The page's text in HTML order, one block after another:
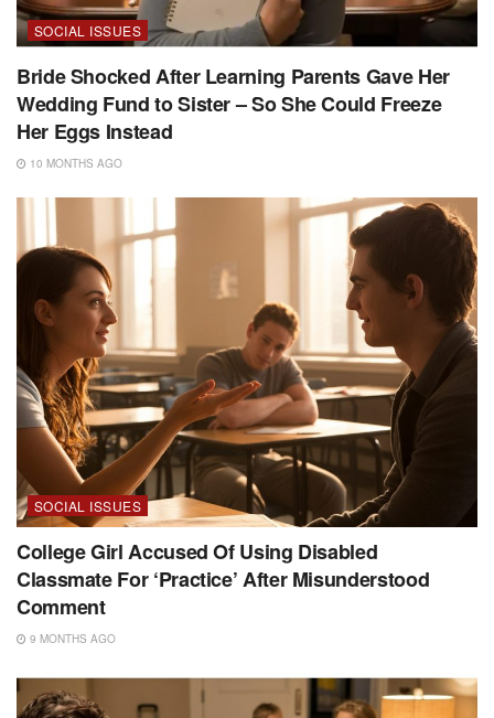
SOCIAL ISSUES
Bride Shocked After Learning Parents Gave Her
Wedding Fund to Sister – So She Could Freeze
Her Eggs Instead
10 MONTHS AGO
SOCIAL ISSUES
College Girl Accused Of Using Disabled
Classmate For ‘Practice’ After Misunderstood
Comment
9 MONTHS AGO